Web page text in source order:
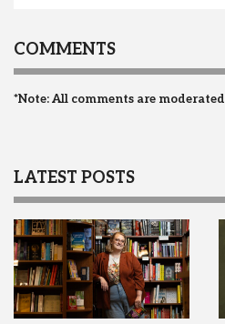
COMMENTS
*Note: All comments are moderated
LATEST POSTS